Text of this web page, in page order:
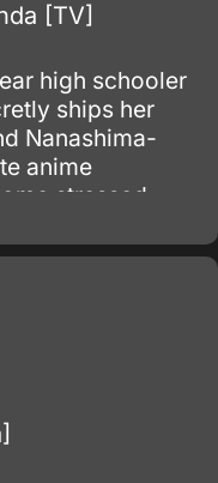
[TV]
high schooler
ships her
Nanashima-
anime
stressed—